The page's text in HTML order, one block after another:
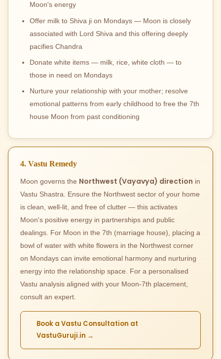
Moon's energy
Offer milk to Shiva ji on Mondays — Moon is closely
associated with Lord Shiva and this offering deeply
pacifies Chandra
Donate white items — milk, rice, white cloth — to
those in need on Mondays
Nurture your relationship with your mother; resolve
emotional patterns from early childhood to free the 7th
house Moon from past conditioning
4. Vastu Remedy
Moon governs the Northwest (Vayavya) direction in
Vastu Shastra. Ensure the Northwest sector of your home
is clean, well-lit, and free of clutter — this activates
Moon's positive energy in partnerships and public
dealings. For Moon in the 7th (marriage house), placing a
bowl of water with white flowers in the Northwest corner
on Mondays can invite emotional harmony and nurturing
energy into the relationship space. For a personalised
Vastu analysis aligned with your Moon-7th placement,
consult an expert.
Book a Vastu Consultation at
VastuGuruji.in →